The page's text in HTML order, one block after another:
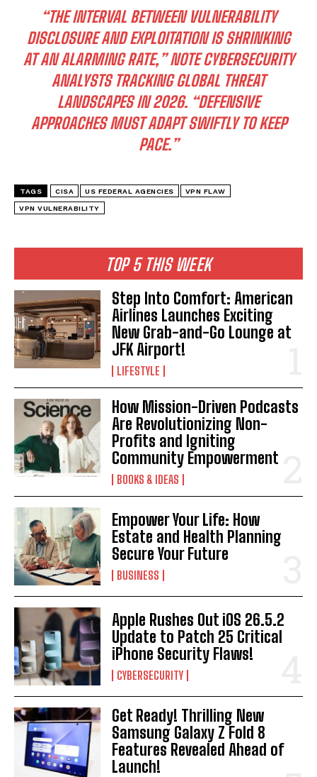
I WANT IN
I've read and accept the Privacy Policy
TOP 5 THIS WEEK
Step Into Comfort: American
Airlines Launches Exciting
New Grab-and-Go Lounge at
JFK Airport!
LIFESTYLE
How Mission-Driven Podcasts
Are Revolutionizing Non-
Profits and Igniting
Community Empowerment
BOOKS & IDEAS
Empower Your Life: How
Estate and Health Planning
Secure Your Future
BUSINESS
Apple Rushes Out iOS 26.5.2
Update to Patch 25 Critical
iPhone Security Flaws!
CYBERSECURITY
Get Ready! Thrilling New
Samsung Galaxy Z Fold 8
Features Revealed Ahead of
Launch!
“THE INTERVAL BETWEEN VULNERABILITY
DISCLOSURE AND EXPLOITATION IS SHRINKING
AT AN ALARMING RATE,” NOTE CYBERSECURITY
ANALYSTS TRACKING GLOBAL THREAT
LANDSCAPES IN 2026. “DEFENSIVE
APPROACHES MUST ADAPT SWIFTLY TO KEEP
PACE.”
TAGS CISA US FEDERAL AGENCIES VPN FLAW
VPN VULNERABILITY